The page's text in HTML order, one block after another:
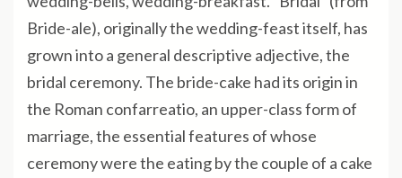
Bride-ale), originally the wedding-feast itself, has
grown into a general descriptive adjective, the
bridal ceremony. The bride-cake had its origin in
the Roman confarreatio, an upper-class form of
marriage, the essential features of whose
ceremony were the eating by the couple of a cake